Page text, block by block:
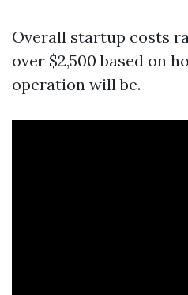
Overall startup costs
over $2,500 based on
operation will be.